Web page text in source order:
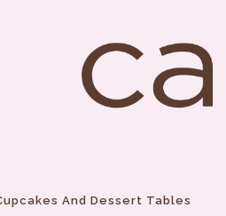
And Dessert Tables